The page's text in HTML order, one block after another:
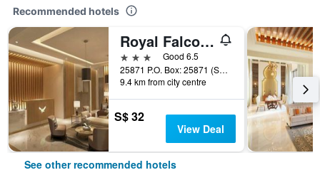
Recommended hotels
Royal Falcon Hotel
3 stars
Good 6.5
25871 P.O. Box: 25871 (Salahuddin Road)Deira Dubai, Dubai, United Arab Emirates
9.4 km from city centre
S$ 32
View Deal
See other recommended hotels